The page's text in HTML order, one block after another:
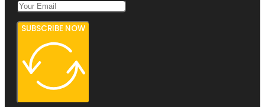
SUBSCRIBE NOW